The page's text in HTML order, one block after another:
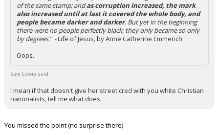
of the same stamp; andas corruption increased, the mark
also increased until at last it covered the whole body, and
people became darker and darker. But yet in the beginning
there were no people perfectly black; they only became so only
by degrees." -Life of Jesus, by Anne Catherine Emmerich
Oops.
Sam Lowry said:
I mean if that doesn't give her street cred with you white Christian
nationalists, tell me what does.
You missed the point (no surprise there)